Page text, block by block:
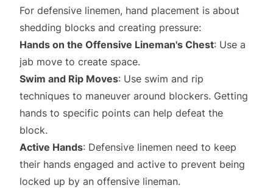
For defensive linemen, hand placement is about
shedding blocks and creating pressure:
Hands on the Offensive Lineman's Chest: Use a
jab move to create space.
Swim and Rip Moves: Use swim and rip
techniques to maneuver around blockers. Getting
hands to specific points can help defeat the
block.
Active Hands: Defensive linemen need to keep
their hands engaged and active to prevent being
locked up by an offensive lineman.